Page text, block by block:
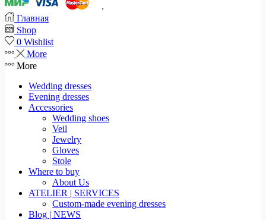
.
Главная
Shop
0 Wishlist
More
More
Wedding dresses
Evening dresses
Accessories
Wedding shoes
Veil
Jewelry
Gloves
Stole
Where to buy
About Us
ATELIER | SERVICES
Custom-made evening dresses
Blog | NEWS